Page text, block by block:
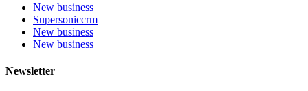
New business
Supersoniccrm
New business
New business
Newsletter